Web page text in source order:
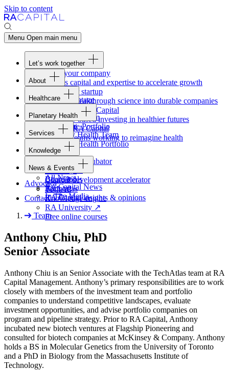
Skip to content
Menu Open main menu
Let’s work together
Fund your company
Access capital and expertise to accelerate growth
Form your startup
Turning breakthrough science into durable companies
Invest withRA
Capital
Evidence-based investing in healthier futures
Work at
RACapital
Join the teams working to reimagine health
About
Overview
Our Advantage
Portfolio
Careers
Healthcare
Healthcare Team
Healthcare Portfolio
Planetary Health
Overview
Planetary Health Team
Planetary Health Portfolio
Services
Overview
Raven
Healthcare incubator
Blackbird
Clinical development accelerator
TechAtlas
Knowledge engine
Knowledge
Gateway
Board tools
Rapport
RACapital insights & opinions
RA University ↗
Free online courses
News & Events
All News
RACapital News
In The Media
Advocacy
Contact
Team
Anthony Chiu, PhD
Senior Associate
Anthony Chiu is an Senior Associate with the TechAtlas team at RA
Capital Management. Anthony’s primary responsibilities are to work
closely with members of the investment team and portfolio
companies to understand competitive landscapes, evaluate
investment opportunities, and advise portfolio companies on
program and pipeline strategy. Prior to RA Capital, Anthony
incubated new biotech ventures at Flagship Pioneering and
consulted for biotech companies at McKinsey & Company. Anthony
holds a BS in Molecular Genetics from the University of Toronto
and a PhD in Biology from the Massachusetts Institute of
Technology.